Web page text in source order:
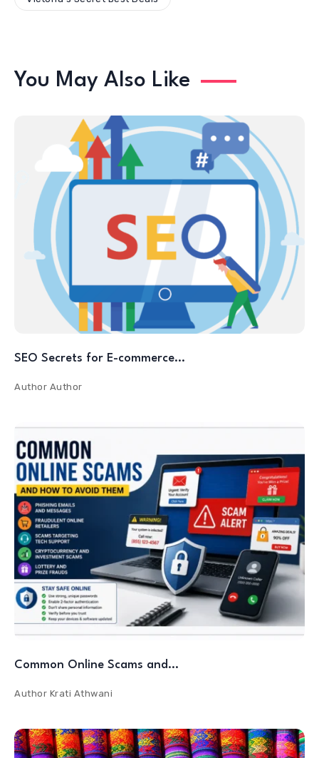
You May Also Like
SEO Secrets for E-commerce…
Author Author
Common Online Scams and…
Author Krati Athwani